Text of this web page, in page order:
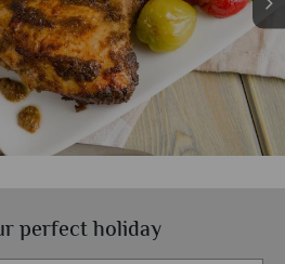
perfect holiday